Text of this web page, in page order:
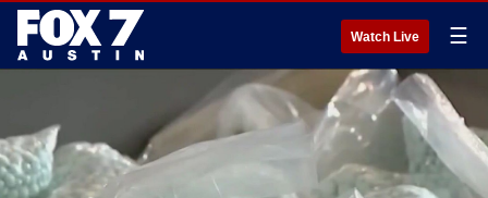
Watch Live ☰